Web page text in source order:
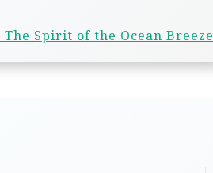
The Spirit of the Ocean Breeze